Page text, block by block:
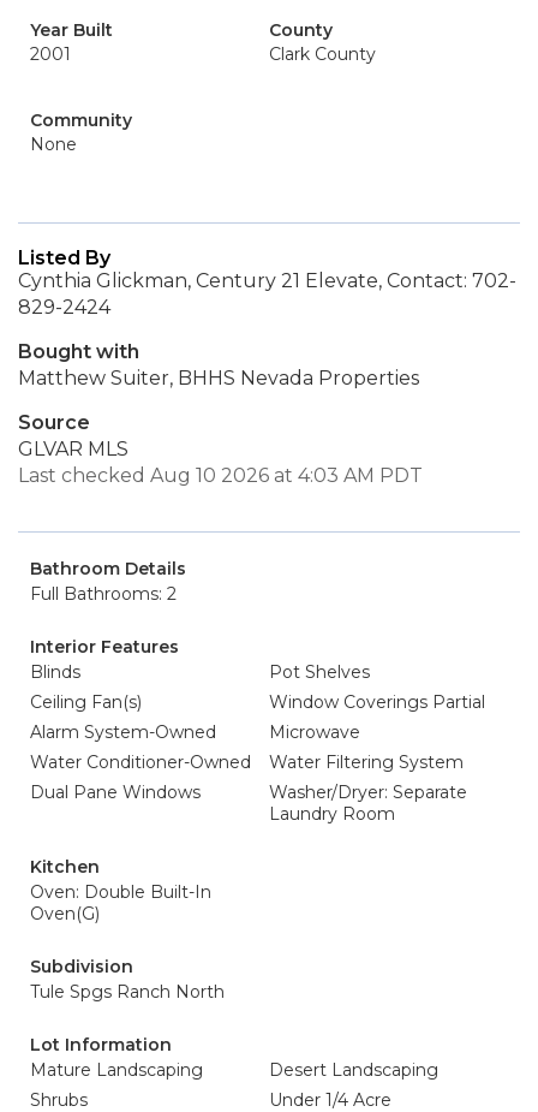
Year Built
2001
County
Clark County
Community
None
Listed By
Cynthia Glickman, Century 21 Elevate, Contact: 702-
829-2424
Bought with
Matthew Suiter, BHHS Nevada Properties
Source
GLVAR MLS
Last checked Aug 10 2026 at 4:03 AM PDT
Bathroom Details
Full Bathrooms: 2
Interior Features
Blinds
Pot Shelves
Ceiling Fan(s)
Window Coverings Partial
Alarm System-Owned
Microwave
Water Conditioner-Owned
Water Filtering System
Dual Pane Windows
Washer/Dryer: Separate
Laundry Room
Kitchen
Oven: Double Built-In
Oven(G)
Subdivision
Tule Spgs Ranch North
Lot Information
Mature Landscaping
Desert Landscaping
Shrubs
Under 1/4 Acre